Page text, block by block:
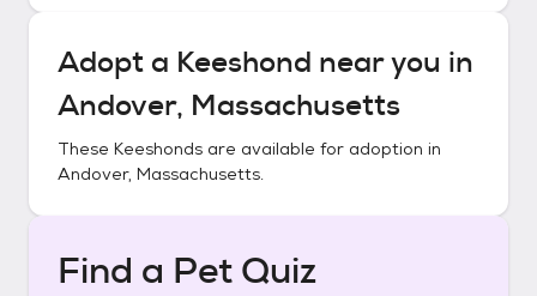
Adopt a Keeshond near you in
Andover, Massachusetts
These Keeshonds are available for adoption in
Andover, Massachusetts.
Find a Pet Quiz